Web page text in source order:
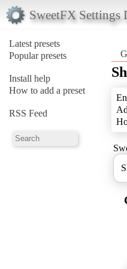
SweetFX Settings
Latest presets
Popular presets
Install help
How to add a preset
RSS Feed